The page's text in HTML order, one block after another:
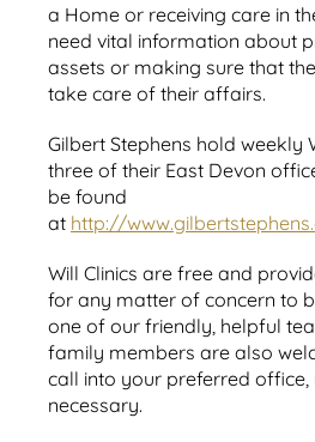
a Home or receiving care in
need vital information about
assets or making sure that
take care of their affairs.
Gilbert Stephens hold weekly
three of their East Devon
be found
at http://
Will Clinics are free and
for any matter of concern to
one of our friendly, helpful
family members are also
call into your preferred
necessary.